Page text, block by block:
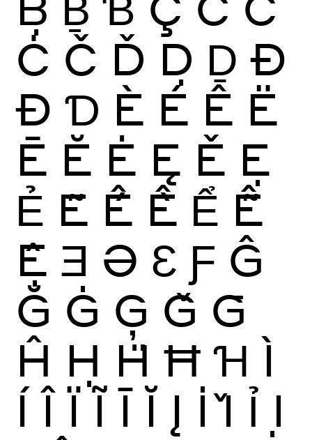
Ċ Č Ď Ḍ Ḏ Ð
Đ Ɗ È É Ê Ë
Ē Ĕ Ė Ę Ě Ẹ
Ẻ Ẽ Ế Ề Ể Ễ
Ệ Ǝ Ə Ɛ Ƒ Ĝ
Ğ Ġ Ģ Ǧ Ḡ
Ĥ Ḥ Ḧ Ħ Ɦ Ì
Í Î Ï Ĩ Ī Ĭ Į İ Ǐ Ỉ Ị